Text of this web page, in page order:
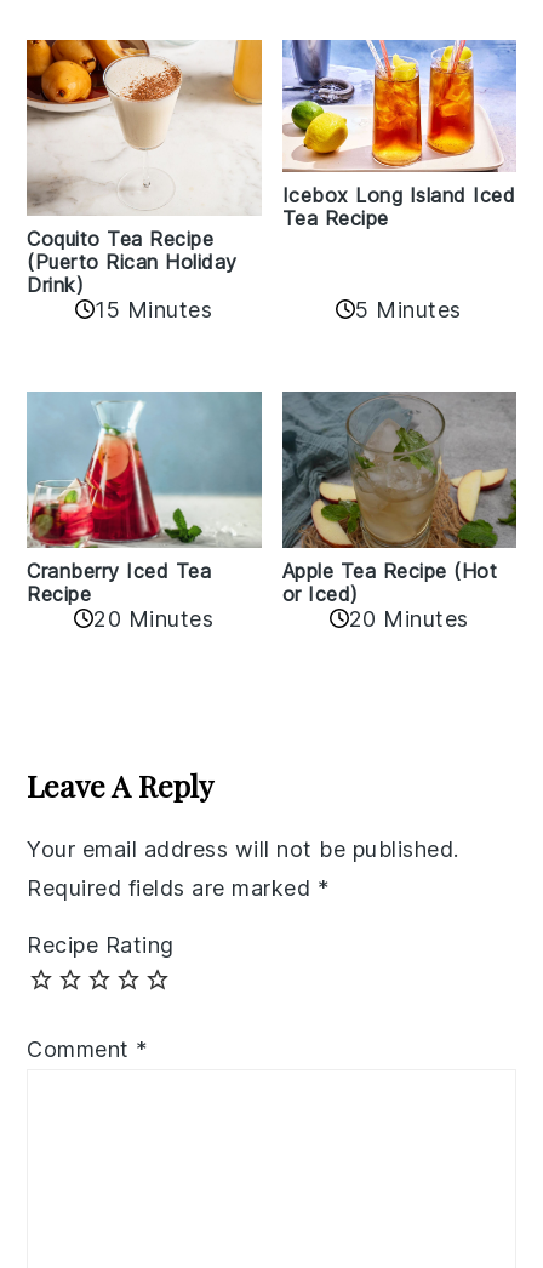
Coquito Tea Recipe
(Puerto Rican Holiday
Drink)
15 Minutes
Icebox Long Island Iced
Tea Recipe
5 Minutes
Cranberry Iced Tea
Recipe
20 Minutes
Apple Tea Recipe (Hot
or Iced)
20 Minutes
Interactions
Leave A Reply
Your email address will not be published.
Required fields are marked *
Recipe Rating
Comment *